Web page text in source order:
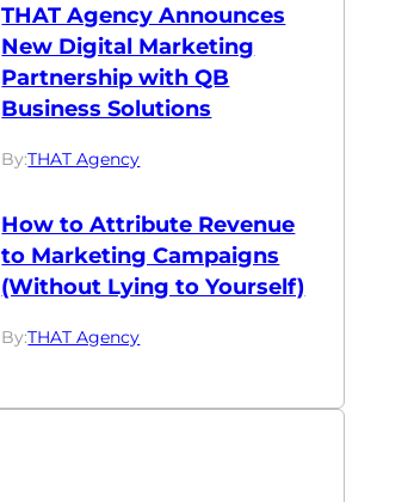
THAT Agency Announces
New Digital Marketing
Partnership with QB
Business Solutions
By:THAT Agency
How to Attribute Revenue
to Marketing Campaigns
(Without Lying to Yourself)
By:THAT Agency